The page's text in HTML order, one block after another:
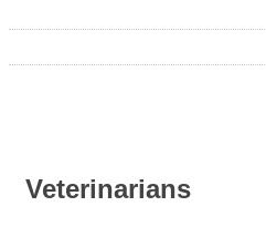
Veterinarians